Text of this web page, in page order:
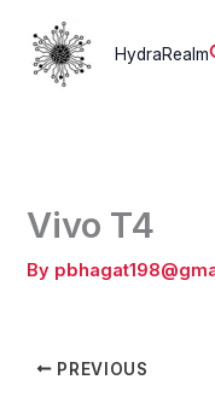
content
HydraRealm
Vivo T4
By
PREVIOUS